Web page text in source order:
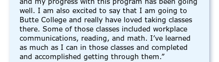
well. I am also excited to say that I am going to
Butte College and really have loved taking classes
there. Some of those classes included workplace
communications, reading, and math. I’ve learned
as much as I can in those classes and completed
and accomplished getting through them.”